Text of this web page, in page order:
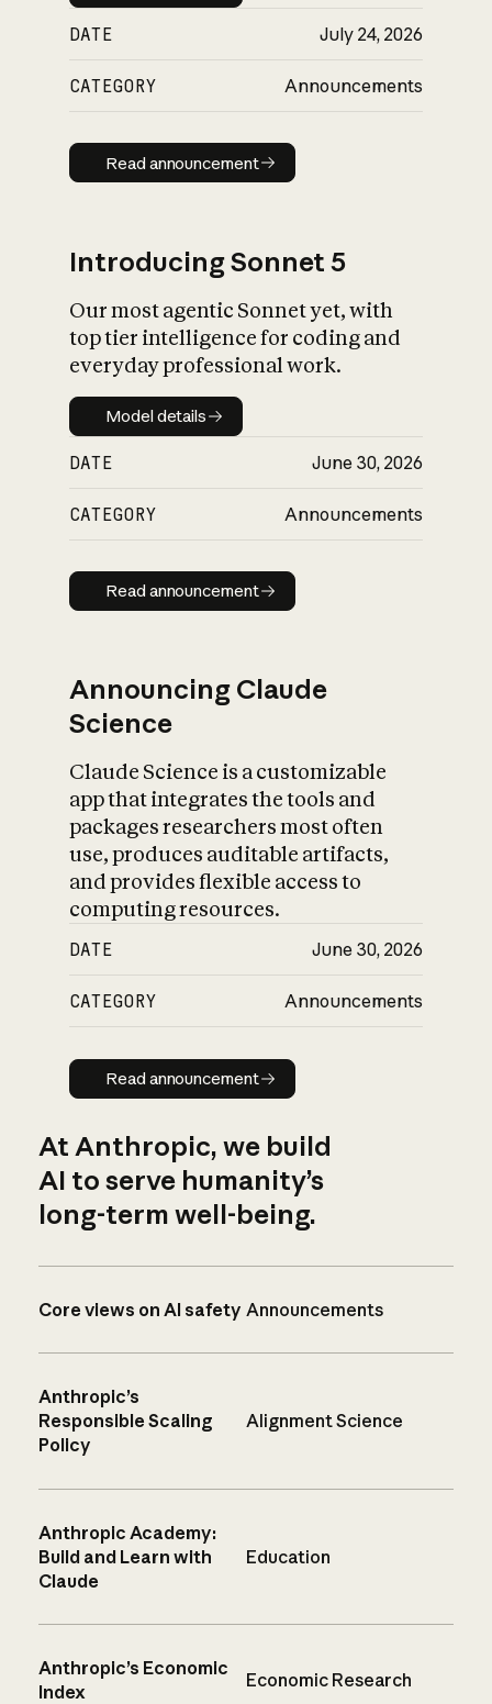
DATE July 24, 2026
CATEGORY Announcements
Read announcement
Read announcement
Introducing Sonnet 5
Our most agentic Sonnet yet, with
top tier intelligence for coding and
everyday professional work.
Model details
Model details
DATE June 30, 2026
CATEGORY Announcements
Read announcement
Read announcement
Announcing Claude
Science
Claude Science is a customizable
app that integrates the tools and
packages researchers most often
use, produces auditable artifacts,
and provides flexible access to
computing resources.
DATE June 30, 2026
CATEGORY Announcements
Read announcement
Read announcement
At Anthropic, we build
AI to serve humanity’s
long-term well-being.
Core views on AI safety Announcements
Anthropic’s
Responsible Scaling
Policy
Alignment Science
Anthropic Academy:
Build and Learn with
Claude
Education
Anthropic’s Economic
Index
Economic Research